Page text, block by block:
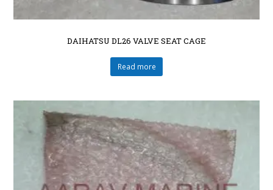
DAIHATSU DL26 VALVE SEAT CAGE
Read more